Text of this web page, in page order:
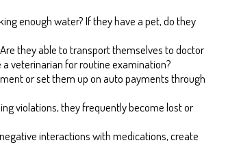
enough water? If they have a pet, do they
they able to transport themselves to doctor
veterinarian for routine examination?
or set them up on auto payments through
violations, they frequently become lost or
interactions with medications, create